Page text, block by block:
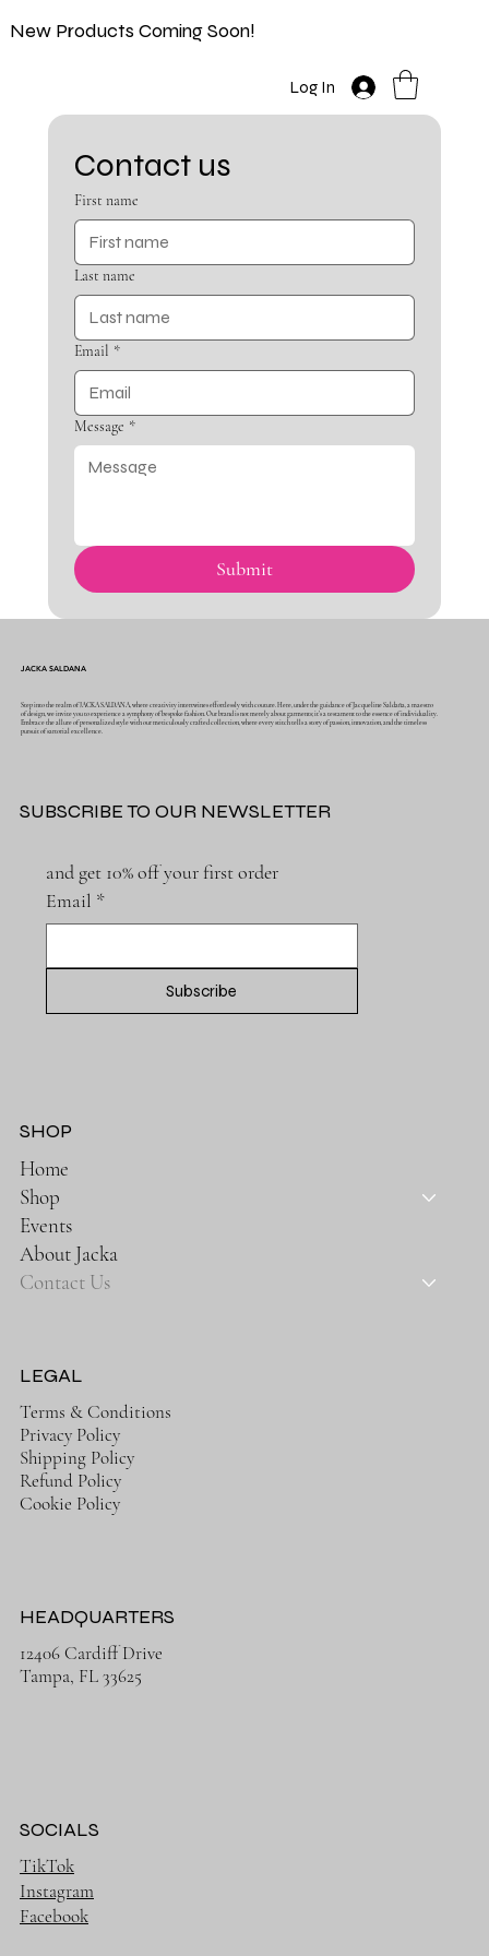
New Products Coming Soon!
Log In
Contact us
First name
Last name
Email *
Message *
Submit
Step into the realm of JACKA SALDANA, where creativity intertwines effortlessly with couture. Here, under the guidance of Jacqueline Saldaña, a maestro
of design, we invite you to experience a symphony of bespoke fashion. Our brand is not merely about garments; it's a testament to the essence of individuality.
Embrace the allure of personalized style with our meticulously crafted collection, where every stitch tells a story of passion, innovation, and the timeless
pursuit of sartorial excellence.
and get 10% off your first order
Email *
Subscribe
JACKA SALDANA
SUBSCRIBE TO OUR NEWSLETTER
Home
Shop
Events
About Jacka
Contact Us
SHOP
Terms & Conditions
Privacy Policy
Shipping Policy
Refund Policy
Cookie Policy
LEGAL
12406 Cardiff Drive
Tampa, FL 33625
HEADQUARTERS
TikTok
Instagram
Facebook
SOCIALS